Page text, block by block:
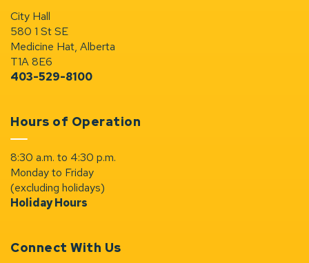
City Hall
580 1 St SE
Medicine Hat, Alberta
T1A 8E6
403-529-8100
Hours of Operation
8:30 a.m. to 4:30 p.m.
Monday to Friday
(excluding holidays)
Holiday Hours
Connect With Us